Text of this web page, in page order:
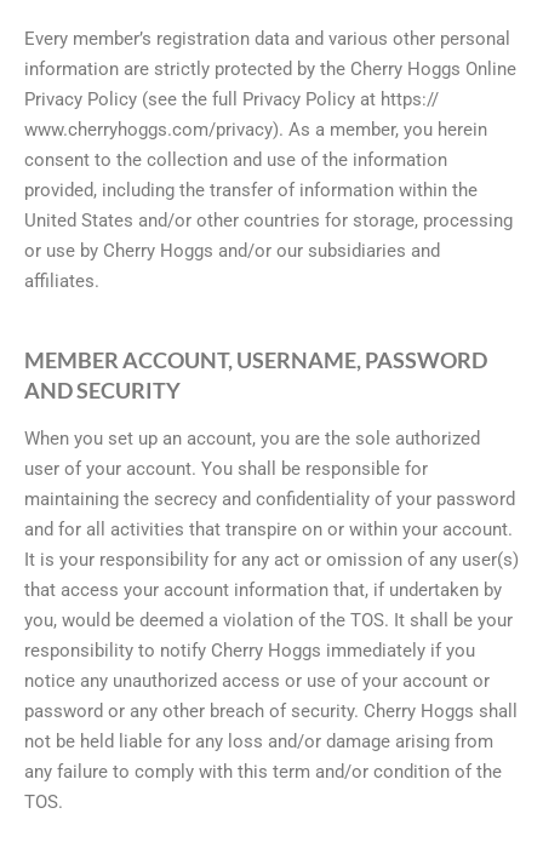
Every member’s registration data and various other personal
information are strictly protected by the Cherry Hoggs Online
Privacy Policy (see the full Privacy Policy at https://
www.cherryhoggs.com/privacy). As a member, you herein
consent to the collection and use of the information
provided, including the transfer of information within the
United States and/or other countries for storage, processing
or use by Cherry Hoggs and/or our subsidiaries and
affiliates.
MEMBER ACCOUNT, USERNAME, PASSWORD
AND SECURITY
When you set up an account, you are the sole authorized
user of your account. You shall be responsible for
maintaining the secrecy and confidentiality of your password
and for all activities that transpire on or within your account.
It is your responsibility for any act or omission of any user(s)
that access your account information that, if undertaken by
you, would be deemed a violation of the TOS. It shall be your
responsibility to notify Cherry Hoggs immediately if you
notice any unauthorized access or use of your account or
password or any other breach of security. Cherry Hoggs shall
not be held liable for any loss and/or damage arising from
any failure to comply with this term and/or condition of the
TOS.